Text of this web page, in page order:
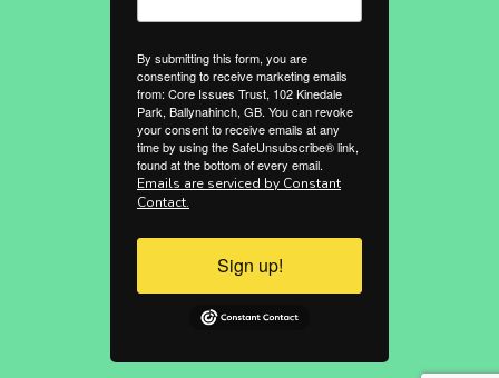
By submitting this form, you are
consenting to receive marketing emails
from: Core Issues Trust, 102 Kinedale
Park, Ballynahinch, GB. You can revoke
your consent to receive emails at any
time by using the SafeUnsubscribe® link,
found at the bottom of every email.
Emails are serviced by Constant
Contact.
Sign up!